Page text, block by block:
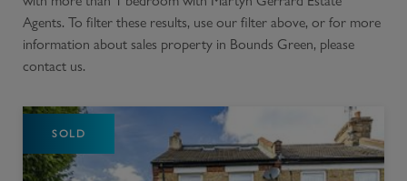
About Us
News & Guides
Contact
Agents. To filter these results, use our filter above, or for more
information about sales property in Bounds Green, please
contact us.
SOLD